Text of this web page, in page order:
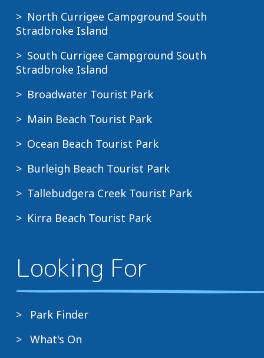
North Currigee Campground South
Stradbroke Island
South Currigee Campground South
Stradbroke Island
Broadwater Tourist Park
Main Beach Tourist Park
Ocean Beach Tourist Park
Burleigh Beach Tourist Park
Tallebudgera Creek Tourist Park
Kirra Beach Tourist Park
Looking For
Park Finder
What's On